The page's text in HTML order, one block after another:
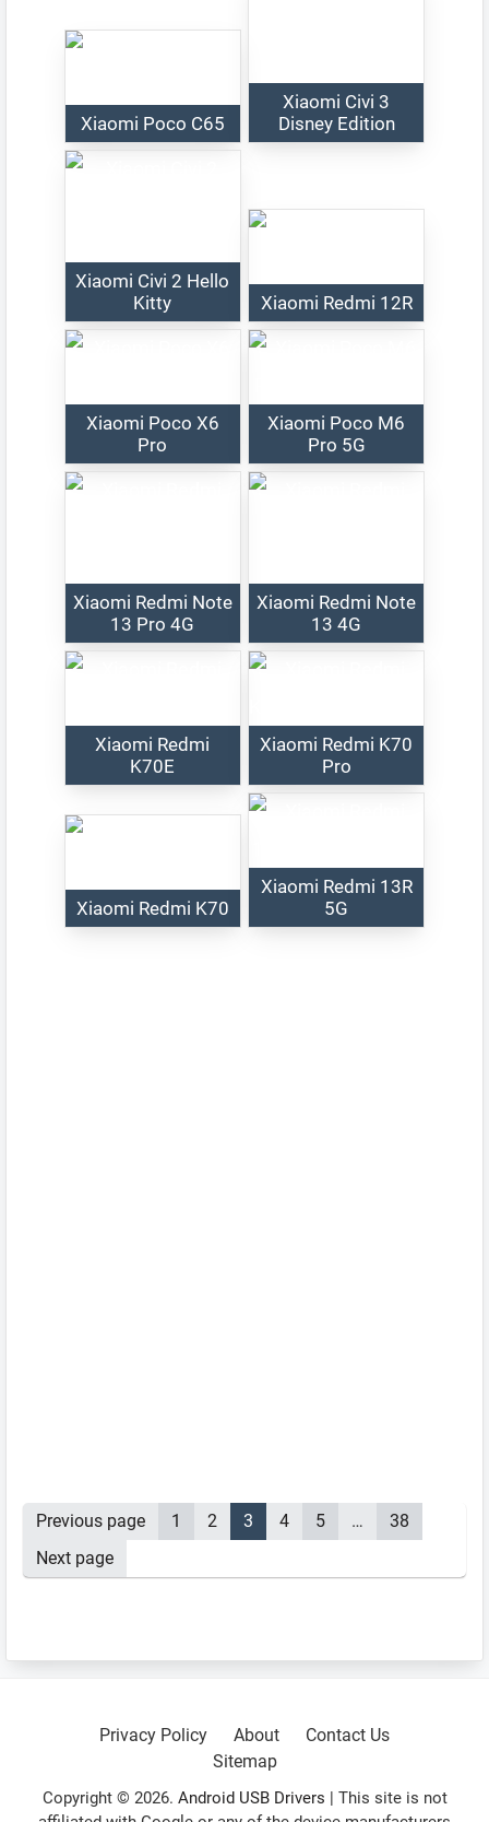
Xiaomi Poco C65
Xiaomi Civi 3
Disney Edition
Xiaomi Civi 2 Hello
Kitty
Xiaomi Redmi 12R
Xiaomi Poco X6
Pro
Xiaomi Poco M6
Pro 5G
Xiaomi Redmi Note
13 Pro 4G
Xiaomi Redmi Note
13 4G
Xiaomi Redmi
K70E
Xiaomi Redmi K70
Pro
Xiaomi Redmi K70
Xiaomi Redmi 13R
5G
Posts
pagination
Previous page Page
1 Page
2 Page
3 Page
4 Page
5 … Page
38
Next page
SidebarPrivacy Policy About
Contact Us
Sitemap
Copyright © 2026. Android USB Drivers | This site is not